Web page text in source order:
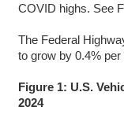
COVID highs. See
The Federal
to grow by 0.4%
Figure 1: U.S.
2024